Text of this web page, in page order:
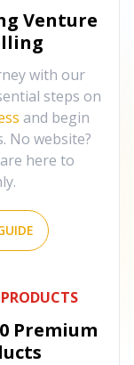
Venture
with our
steps on
and begin
No website?
here to
Premium